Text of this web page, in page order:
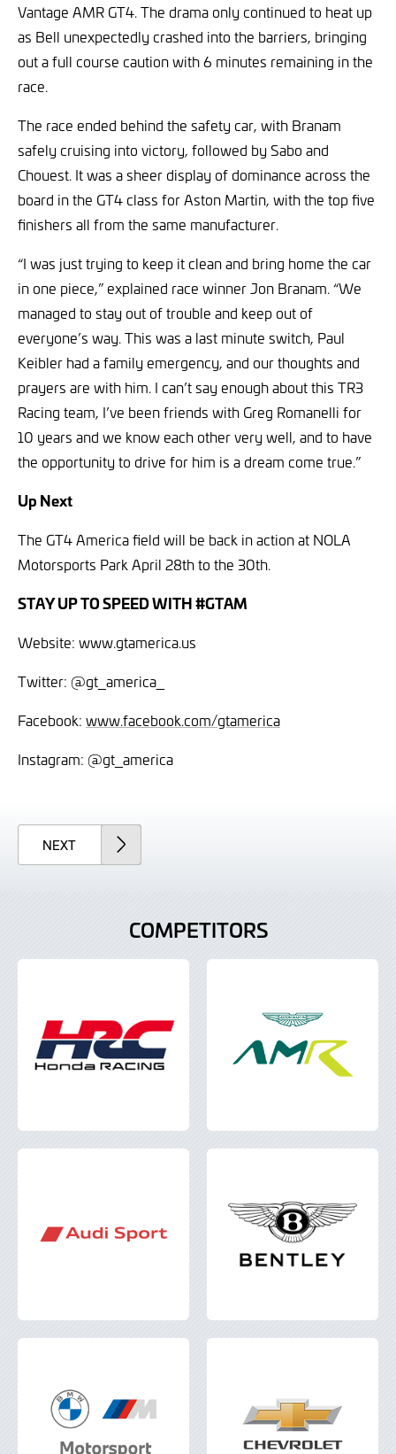
Vantage AMR GT4. The drama only continued to heat up
as Bell unexpectedly crashed into the barriers, bringing
out a full course caution with 6 minutes remaining in the
race.
The race ended behind the safety car, with Branam
safely cruising into victory, followed by Sabo and
Chouest. It was a sheer display of dominance across the
board in the GT4 class for Aston Martin, with the top five
finishers all from the same manufacturer.
“I was just trying to keep it clean and bring home the car
in one piece,” explained race winner Jon Branam. “We
managed to stay out of trouble and keep out of
everyone’s way. This was a last minute switch, Paul
Keibler had a family emergency, and our thoughts and
prayers are with him. I can’t say enough about this TR3
Racing team, I’ve been friends with Greg Romanelli for
10 years and we know each other very well, and to have
the opportunity to drive for him is a dream come true.”
Up Next
The GT4 America field will be back in action at NOLA
Motorsports Park April 28th to the 30th.
STAY UP TO SPEED WITH #GTAM
Website: www.gtamerica.us
Twitter: @gt_america_
Facebook: www.facebook.com/gtamerica
Instagram: @gt_america
NEXTARTICLE
COMPETITORS